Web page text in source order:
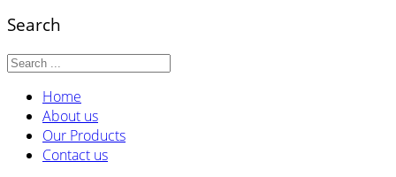
Search
Home
About us
Our Products
Contact us